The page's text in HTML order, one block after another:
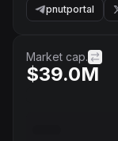
pnutportal
Market cap.
$39.0M